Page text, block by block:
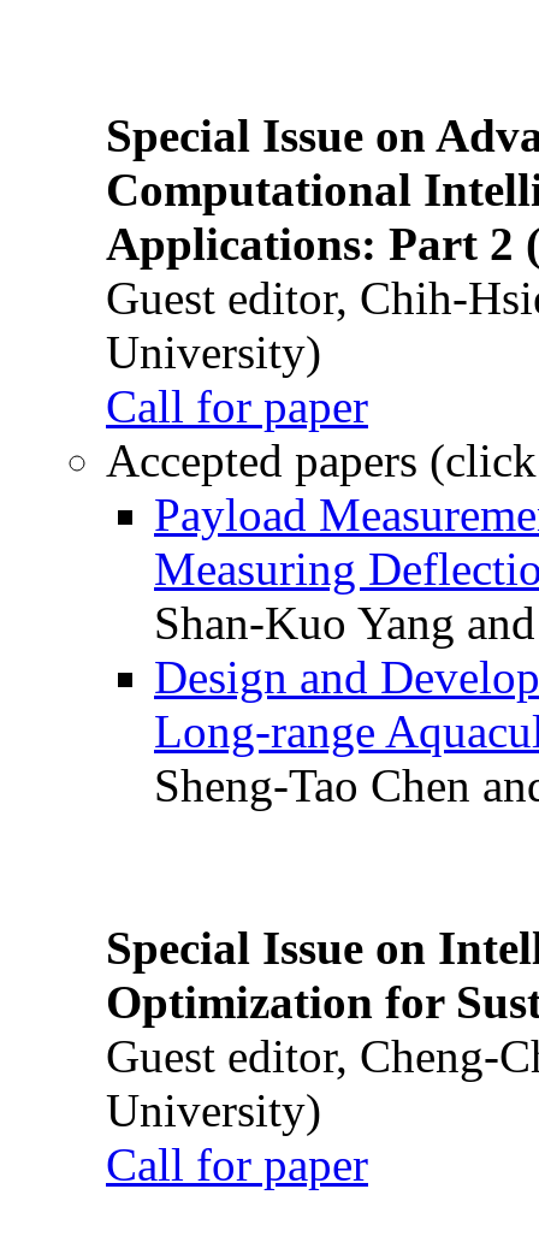
Special Issue on
Computational
Applications: Part 2
Guest editor, Chih-
University)
Call for paper
Accepted papers
Payload
Measuring
Shan-Kuo Yang
Design and
Long-range
Sheng-Tao Chen
Special Issue on
Optimization for
Guest editor, Cheng-
University)
Call for paper